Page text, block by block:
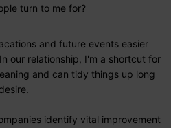
turn to me for?
and future events easier
our relationship, I'm a shortcut for
and can tidy things up long
identify vital improvement